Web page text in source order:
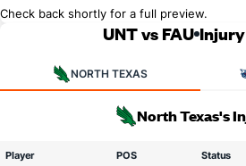
Check back shortly for a full preview.
UNT vs FAU
NORTH TEXAS
North Texas's
Player POS Status